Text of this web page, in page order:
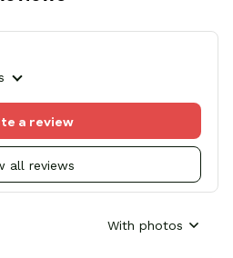
all reviews
a review
With photos